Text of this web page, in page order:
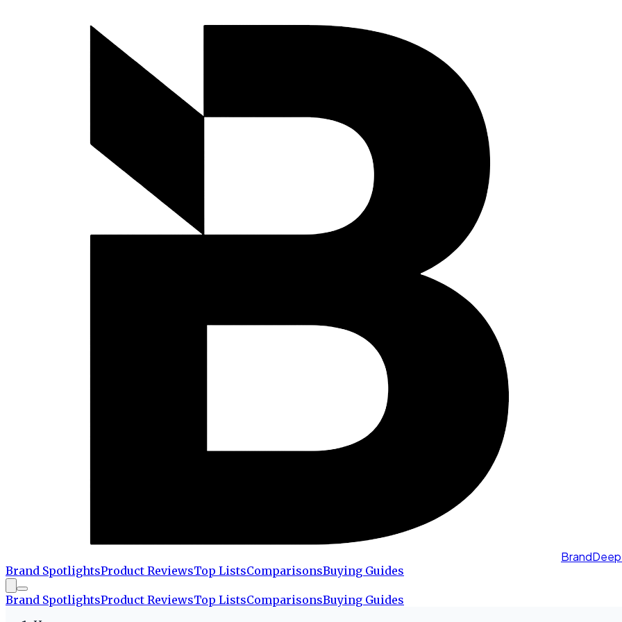
Brand SpotlightsProduct ReviewsTop ListsComparisonsBuying Guides
Brand SpotlightsProduct ReviewsTop ListsComparisonsBuying Guides